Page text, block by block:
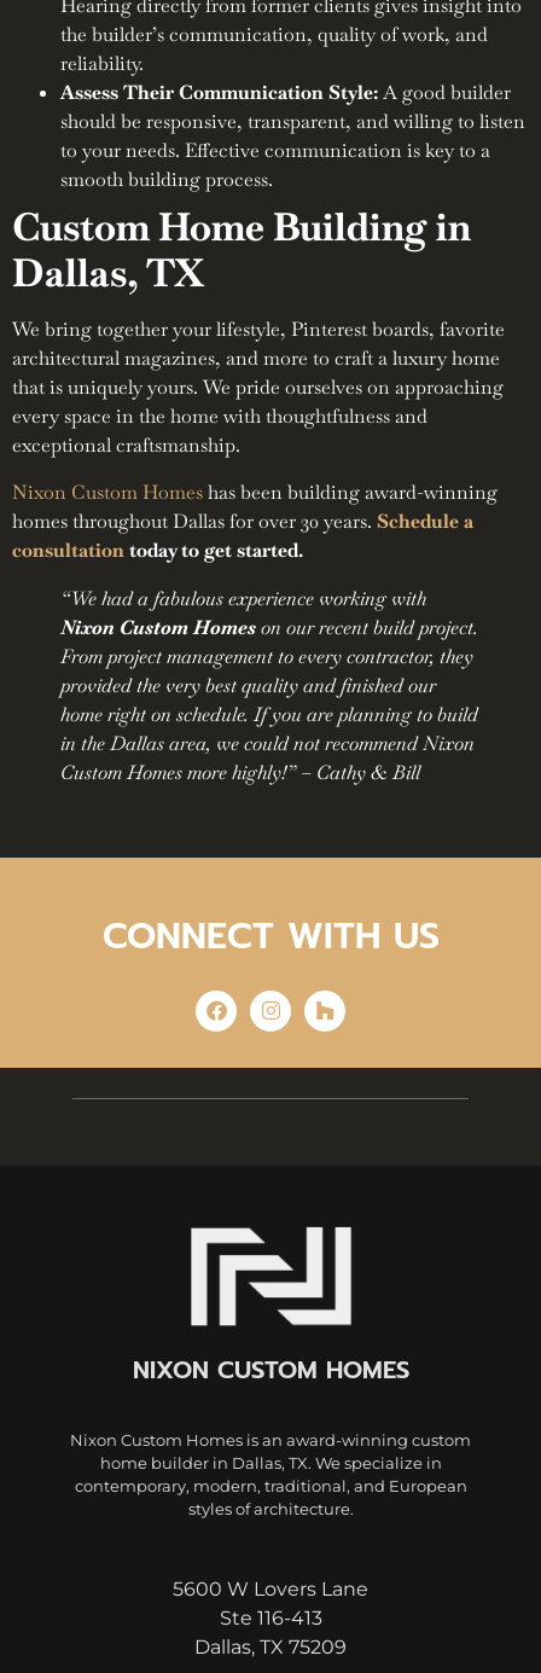
Hearing directly from former clients gives insight into
the builder’s communication, quality of work, and
reliability.
Assess Their Communication Style:A good builder
should be responsive, transparent, and willing to listen
to your needs. Effective communication is key to a
smooth building process.
Custom Home Building in
Dallas, TX
We bring together your lifestyle, Pinterest boards, favorite
architectural magazines, and more to craft a luxury home
that is uniquely yours. We pride ourselves on approaching
every space in the home with thoughtfulness and
exceptional craftsmanship.
Nixon Custom Homeshas been building award-winning
homes throughout Dallas for over 30 years. Schedule a
consultationtoday to get started.
“We had a fabulous experience working with
Nixon Custom Homeson our recent build project.
From project management to every contractor, they
provided the very best quality and finished our
home right on schedule. If you are planning to build
in the Dallas area, we could not recommend Nixon
Custom Homes more highly!” – Cathy & Bill
CONNECT WITH US
NIXON CUSTOM HOMES
Nixon Custom Homes is an award-winning custom
home builder in Dallas, TX. We specialize in
contemporary, modern, traditional, and European
styles of architecture.
5600 W Lovers Lane
Ste 116-413
Dallas, TX 75209